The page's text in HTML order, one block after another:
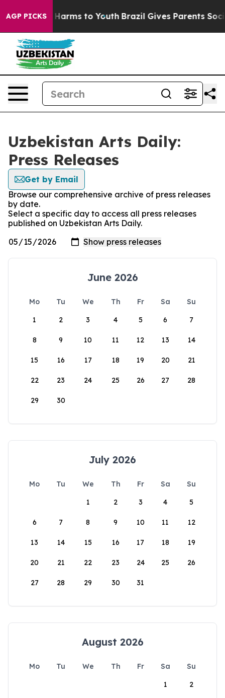
AGP PICKS
to Abate Harms to Youth Brazil Gives Parents Social
Uzbekistan Arts Daily:
Press Releases
Get by Email
Browse our comprehensive archive of press releases
by date.
Select a specific day to access all press releases
published on Uzbekistan Arts Daily.
June 2026
Mo Tu We Th Fr Sa
Su
1
2 3 4 5 6 7
8 9 10 11 12 13 14
15 16 17 18 19 20 21
22 23 24 25 26 27 28
29 30
July 2026
Mo Tu We Th Fr Sa
Su
1
2 3 4 5
6 7 8 9 10 11 12
13 14 15 16 17 18 19
20 21 22 23 24 25 26
27 28 29 30 31
August 2026
Mo Tu We Th Fr Sa
Su
1
2